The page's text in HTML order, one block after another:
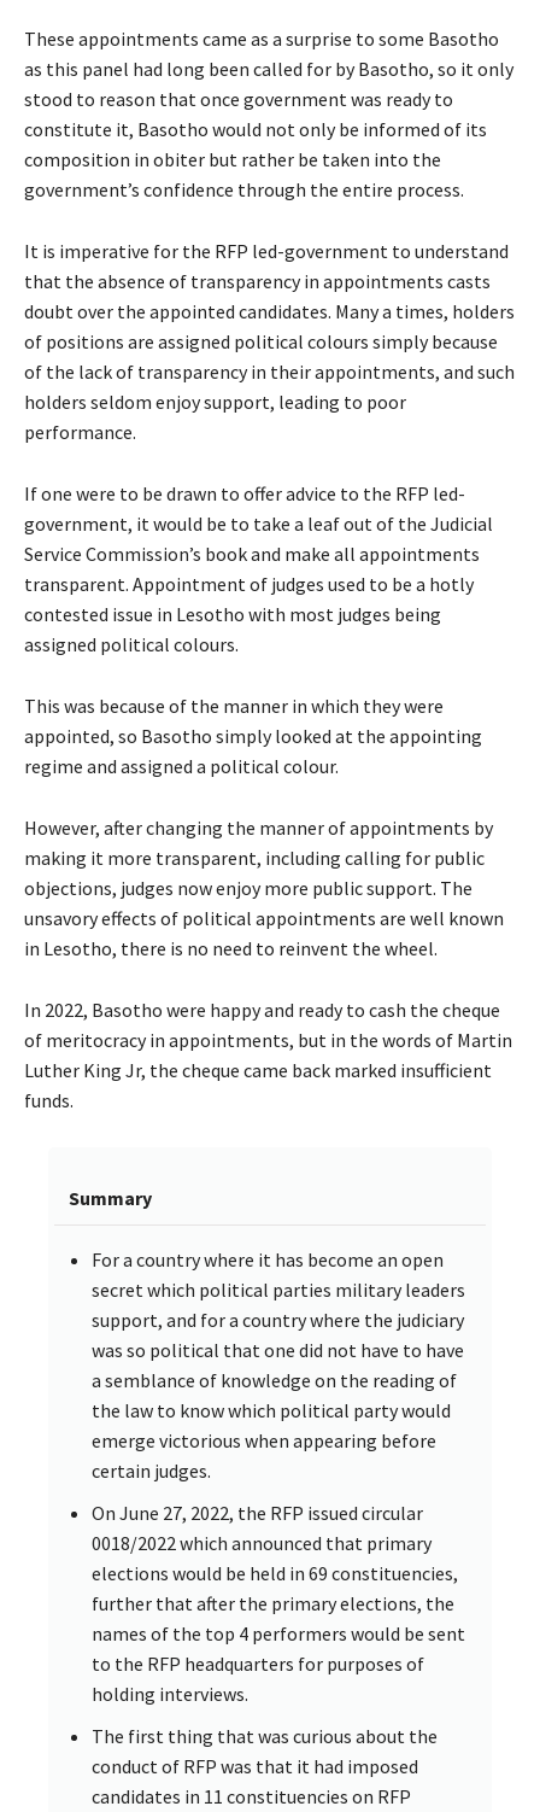
These appointments came as a surprise to some Basotho
as this panel had long been called for by Basotho, so it only
stood to reason that once government was ready to
constitute it, Basotho would not only be informed of its
composition in obiter but rather be taken into the
government’s confidence through the entire process.
It is imperative for the RFP led-government to understand
that the absence of transparency in appointments casts
doubt over the appointed candidates. Many a times, holders
of positions are assigned political colours simply because
of the lack of transparency in their appointments, and such
holders seldom enjoy support, leading to poor
performance.
If one were to be drawn to offer advice to the RFP led-
government, it would be to take a leaf out of the Judicial
Service Commission’s book and make all appointments
transparent. Appointment of judges used to be a hotly
contested issue in Lesotho with most judges being
assigned political colours.
This was because of the manner in which they were
appointed, so Basotho simply looked at the appointing
regime and assigned a political colour.
However, after changing the manner of appointments by
making it more transparent, including calling for public
objections, judges now enjoy more public support. The
unsavory effects of political appointments are well known
in Lesotho, there is no need to reinvent the wheel.
In 2022, Basotho were happy and ready to cash the cheque
of meritocracy in appointments, but in the words of Martin
Luther King Jr, the cheque came back marked insufficient
funds.
Summary
For a country where it has become an open
secret which political parties military leaders
support, and for a country where the judiciary
was so political that one did not have to have
a semblance of knowledge on the reading of
the law to know which political party would
emerge victorious when appearing before
certain judges.
On June 27, 2022, the RFP issued circular
0018/2022 which announced that primary
elections would be held in 69 constituencies,
further that after the primary elections, the
names of the top 4 performers would be sent
to the RFP headquarters for purposes of
holding interviews.
The first thing that was curious about the
conduct of RFP was that it had imposed
candidates in 11 constituencies on RFP